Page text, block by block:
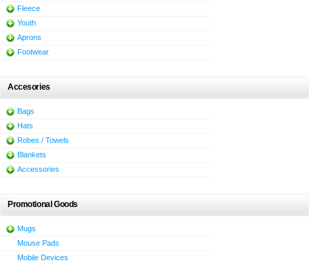
Fleece
Youth
Aprons
Footwear
Accesories
Bags
Hats
Robes / Towels
Blankets
Accessories
Promotional Goods
Mugs
Mouse Pads
Mobile Devices